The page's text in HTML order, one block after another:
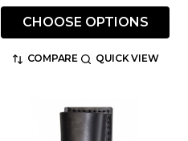
CHOOSE OPTIONS
COMPARE QUICK VIEW